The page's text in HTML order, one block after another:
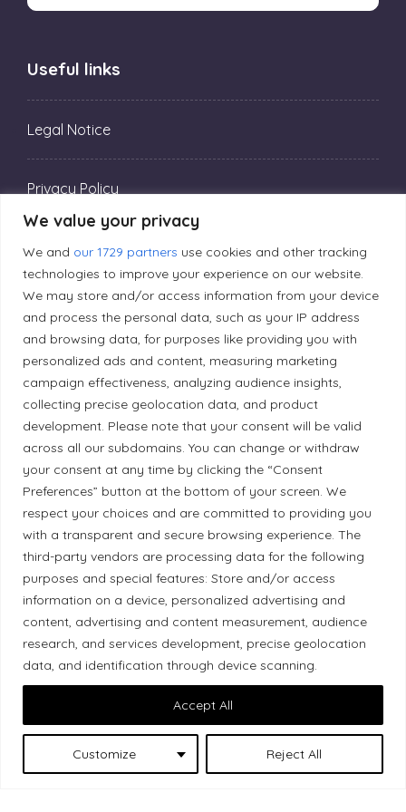
We value your privacy
We and our 1729 partners use cookies and other tracking
technologies to improve your experience on our website.
We may store and/or access information from your device
and process the personal data, such as your IP address
and browsing data, for purposes like providing you with
personalized ads and content, measuring marketing
campaign effectiveness, analyzing audience insights,
collecting precise geolocation data, and product
development. Please note that your consent will be valid
across all our subdomains. You can change or withdraw
your consent at any time by clicking the “Consent
Preferences” button at the bottom of your screen. We
respect your choices and are committed to providing you
with a transparent and secure browsing experience. The
third-party vendors are processing data for the following
purposes and special features: Store and/or access
information on a device, personalized advertising and
content, advertising and content measurement, audience
research, and services development, precise geolocation
data, and identification through device scanning.
Customize Reject All
Accept All
Useful links
Legal Notice
Privacy Policy
Editorial Principles
Correction Policy
Diversity Policy
Ethical Policy
Land Acknowledgement
Local Market, a brand operated by Les Chats
Gourmets Ltd., acknowledges that its facilities,
located at 511 Lacolle Way (Ottawa–Orléans), are
on the traditional unceded territory of the Algonquin
Anishinaabe people. We recognize and thank the
Indigenous peoples who are the past and present
caretakers of these lands.